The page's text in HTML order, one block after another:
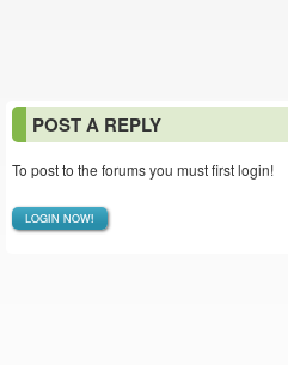
POST A REPLY
To post to the forums you must first login!
LOGIN NOW!